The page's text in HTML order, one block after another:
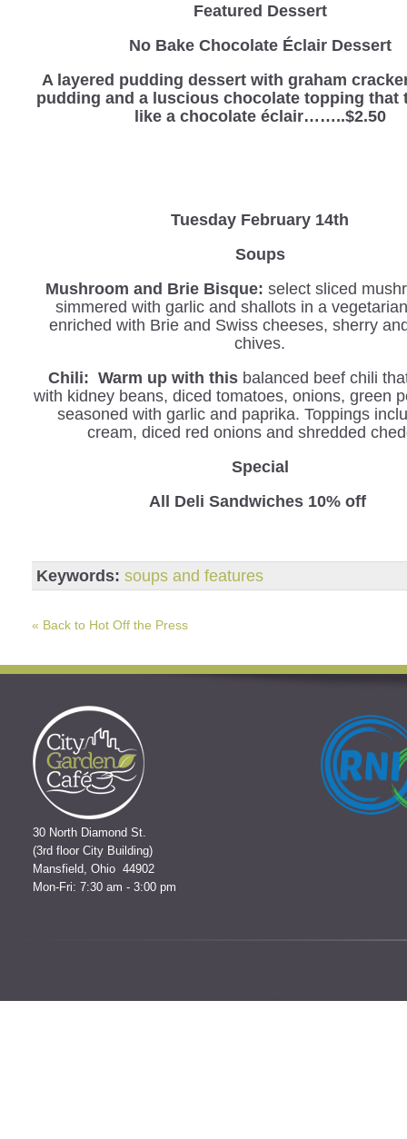
Featured Dessert
No Bake Chocolate Éclair Dessert
A layered pudding dessert with graham
pudding and a luscious chocolate topping that
like a chocolate éclair……..$2.50
Tuesday February 14th
Soups
Mushroom and Brie Bisque: select sliced
simmered with garlic and shallots in a
enriched with Brie and Swiss cheeses, sherry
chives.
Chili: Warm up with this balanced beef chili
with kidney beans, diced tomatoes, onions, green
seasoned with garlic and paprika. Toppings
cream, diced red onions and shredded
Special
All Deli Sandwiches 10% off
Keywords: soups and features
« Back to Hot Off the Press
30 North Diamond St.
(3rd floor City Building)
Mansfield, Ohio 44902
Mon-Fri: 7:30 am - 3:00 pm